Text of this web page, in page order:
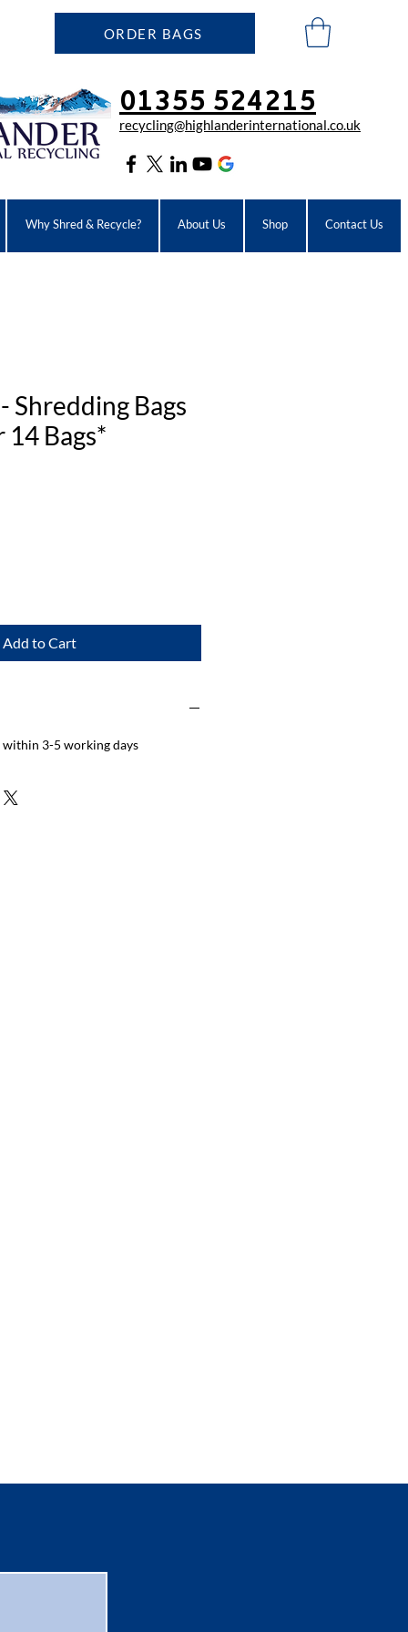
ORDER BAGS
01355 524215
recycling@highlanderinternational.co.uk
Why Shred & Recycle? About Us Shop Contact Us
Shredding Bags
Bags*
Add to Cart
3-5 working days